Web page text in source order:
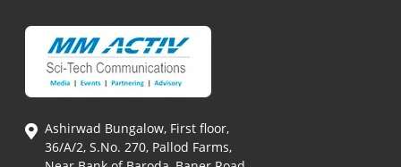
Ashirwad Bungalow, First floor,
36/A/2, S.No. 270, Pallod Farms,